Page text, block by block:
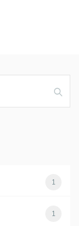
1
1